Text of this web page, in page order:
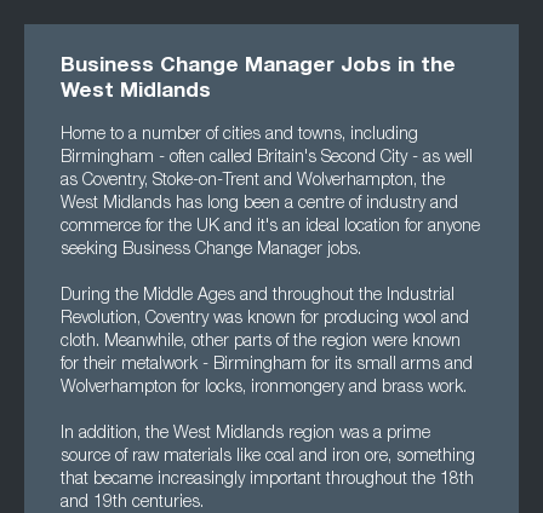
Business Change Manager Jobs in the
West Midlands
Home to a number of cities and towns, including
Birmingham - often called Britain's Second City - as well
as Coventry, Stoke-on-Trent and Wolverhampton, the
West Midlands has long been a centre of industry and
commerce for the UK and it's an ideal location for anyone
seeking Business Change Manager jobs.
During the Middle Ages and throughout the Industrial
Revolution, Coventry was known for producing wool and
cloth. Meanwhile, other parts of the region were known
for their metalwork - Birmingham for its small arms and
Wolverhampton for locks, ironmongery and brass work.
In addition, the West Midlands region was a prime
source of raw materials like coal and iron ore, something
that became increasingly important throughout the 18th
and 19th centuries.